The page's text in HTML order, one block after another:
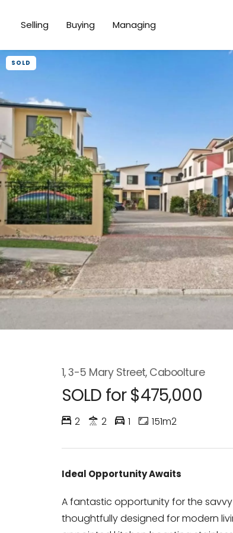
Selling Buying Managing
SOLD
1, 3-5 Mary Street, Caboolture
SOLD for $475,000
2 2 1 151m2
Ideal Opportunity Awaits
A fantastic opportunity for the
thoughtfully designed for modern